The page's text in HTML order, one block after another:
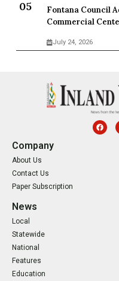
Fontana Council
Commercial
July 24, 2026
Company
About Us
Contact Us
Paper Subscription
News
Local
Statewide
National
Features
Education